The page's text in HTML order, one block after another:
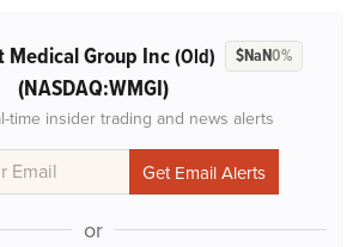
Group Inc(Old) $NaN0%
(NASDAQ:WMGI)
time insider trading and news alerts
or